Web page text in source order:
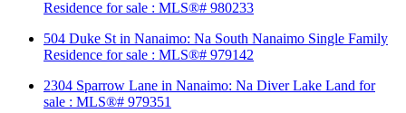
Residence for sale : MLS®# 980233
504 Duke St in Nanaimo: Na South Nanaimo Single Family
Residence for sale : MLS®# 979142
2304 Sparrow Lane in Nanaimo: Na Diver Lake Land for
sale : MLS®# 979351